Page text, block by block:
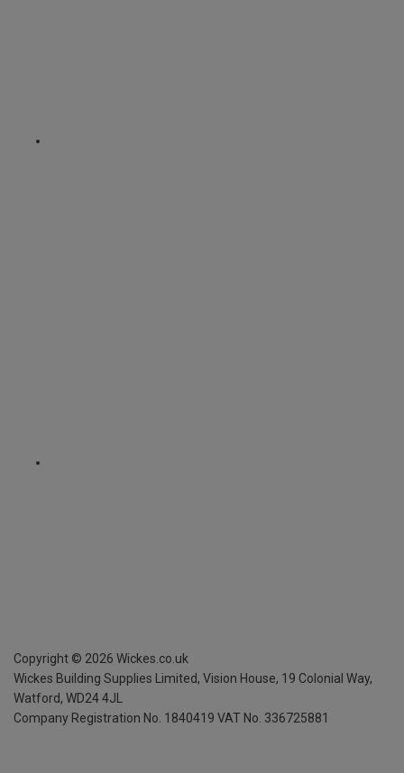
Copyright © 2026 Wickes.co.uk
Wickes Building Supplies Limited, Vision House, 19 Colonial Way,
Watford, WD24 4JL
Company Registration No. 1840419 VAT No. 336725881